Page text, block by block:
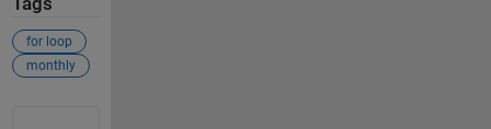
for loop
monthly